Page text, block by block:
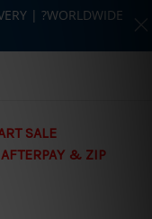
SALE
& ZIP
| ?WORLDWIDE